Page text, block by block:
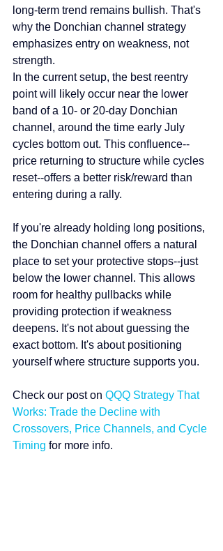
long-term trend remains bullish. That's
why the Donchian channel strategy
emphasizes entry on weakness, not
strength.
In the current setup, the best reentry
point will likely occur near the lower
band of a 10- or 20-day Donchian
channel, around the time early July
cycles bottom out. This confluence--
price returning to structure while cycles
reset--offers a better risk/reward than
entering during a rally.
If you're already holding long positions,
the Donchian channel offers a natural
place to set your protective stops--just
below the lower channel. This allows
room for healthy pullbacks while
providing protection if weakness
deepens. It's not about guessing the
exact bottom. It's about positioning
yourself where structure supports you.
Check our post on QQQ Strategy That
Works: Trade the Decline with
Crossovers, Price Channels, and Cycle
Timing for more info.